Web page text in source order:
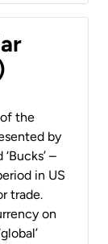
the
by
–
in US
trade.
on